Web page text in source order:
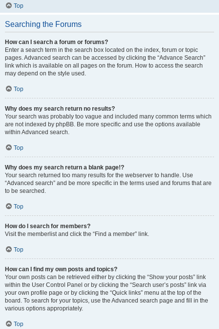
Top
Searching the Forums
How can I search a forum or forums?
Enter a search term in the search box located on the index, forum or topic
pages. Advanced search can be accessed by clicking the “Advance Search”
link which is available on all pages on the forum. How to access the search
may depend on the style used.
Top
Why does my search return no results?
Your search was probably too vague and included many common terms which
are not indexed by phpBB. Be more specific and use the options available
within Advanced search.
Top
Why does my search return a blank page!?
Your search returned too many results for the webserver to handle. Use
“Advanced search” and be more specific in the terms used and forums that are
to be searched.
Top
How do I search for members?
Visit the memberlist and click the “Find a member” link.
Top
How can I find my own posts and topics?
Your own posts can be retrieved either by clicking the “Show your posts” link
within the User Control Panel or by clicking the “Search user’s posts” link via
your own profile page or by clicking the “Quick links” menu at the top of the
board. To search for your topics, use the Advanced search page and fill in the
various options appropriately.
Top